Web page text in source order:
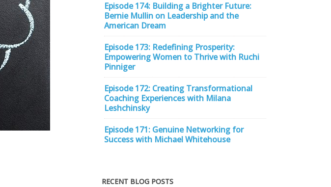
Episode 174: Building a Brighter Future:
Bernie Mullin on Leadership and the
American Dream
Episode 173: Redefining Prosperity:
Empowering Women to Thrive with Ruchi
Pinniger
Episode 172: Creating Transformational
Coaching Experiences with Milana
Leshchinsky
Episode 171: Genuine Networking for
Success with Michael Whitehouse
RECENT BLOG POSTS